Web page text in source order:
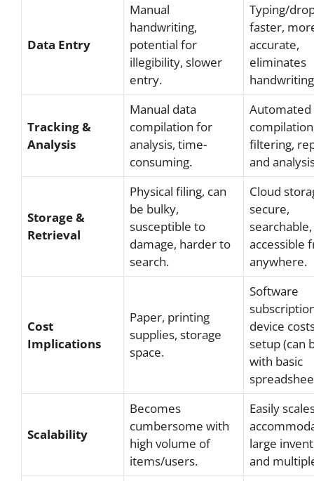
Data Entry
Manual
handwriting,
potential for
illegibility, slower
entry.
Typing/
faster,
accurate,
eliminates
Tracking &
Analysis
Manual data
compilation for
analysis, time-
consuming.
Automated
filtering,
and
Storage &
Retrieval
Physical filing, can
be bulky,
susceptible to
damage, harder to
search.
Cloud
secure,
searchable,
accessible
anywhere.
Cost
Implications
Paper, printing
supplies, storage
space.
Software
device
setup (can
with basic
Scalability
Becomes
cumbersome with
high volume of
items/users.
Easily
large
and